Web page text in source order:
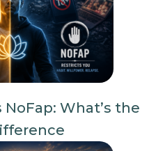
What’s the